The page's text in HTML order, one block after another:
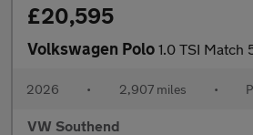
£20,595
Volkswagen Polo 1.0 TSI Match
2026 • 2,907 miles •
VW Southend